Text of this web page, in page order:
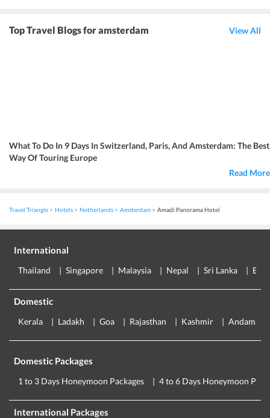
Top Travel Blogs for amsterdam View All
What To Do In 9 Days In Switzerland, Paris, And Amsterdam: The Best
Way Of Touring Europe
Read More
Travel Triangle Hotels Netherlands Amsterdam Amadi Panorama Hotel
International
Thailand Singapore Malaysia Nepal Sri Lanka
Domestic
Kerala Ladakh Goa Rajasthan Kashmir Andaman
Domestic Packages
1 to 3 Days Honeymoon Packages 4 to 6 Days Honeymoon
International Packages